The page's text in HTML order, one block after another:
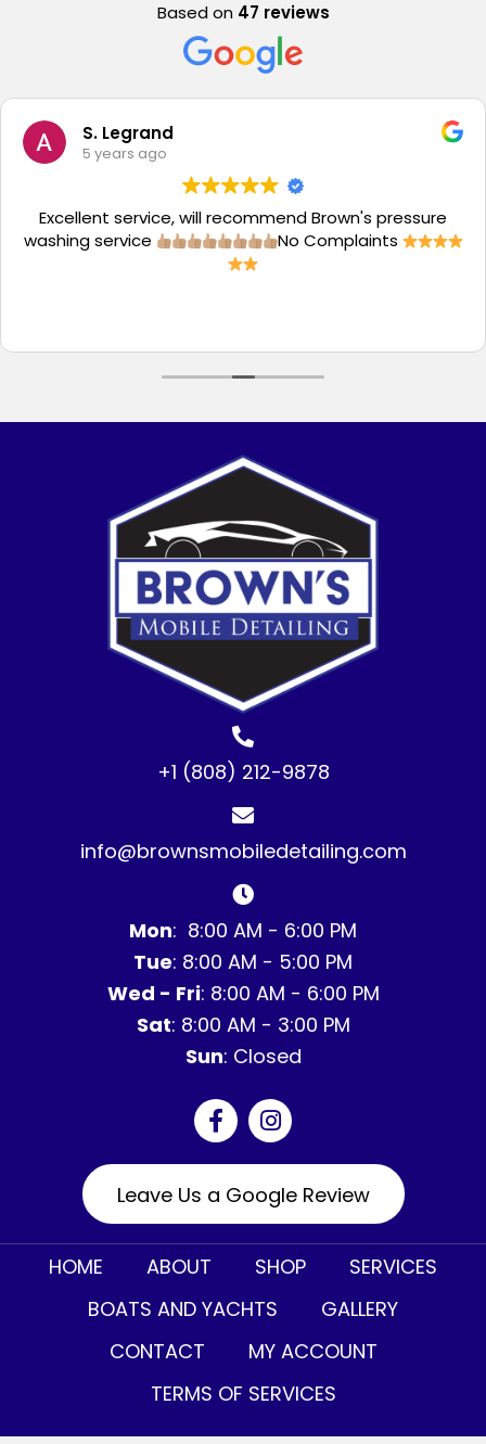
Based on 47 reviews
S. Legrand
5 years ago
Excellent service, will recommend Brown's pressure
washing service
No Complaints
+1 (808) 212-9878
info@brownsmobiledetailing.com
Mon: 8:00 AM - 6:00 PM
Tue: 8:00 AM - 5:00 PM
Wed - Fri: 8:00 AM - 6:00 PM
Sat: 8:00 AM - 3:00 PM
Sun: Closed
Leave Us a Google Review
HOME ABOUT SHOP
SERVICES
BOATS AND YACHTS
GALLERY
CONTACT
MY ACCOUNT
TERMS OF SERVICES